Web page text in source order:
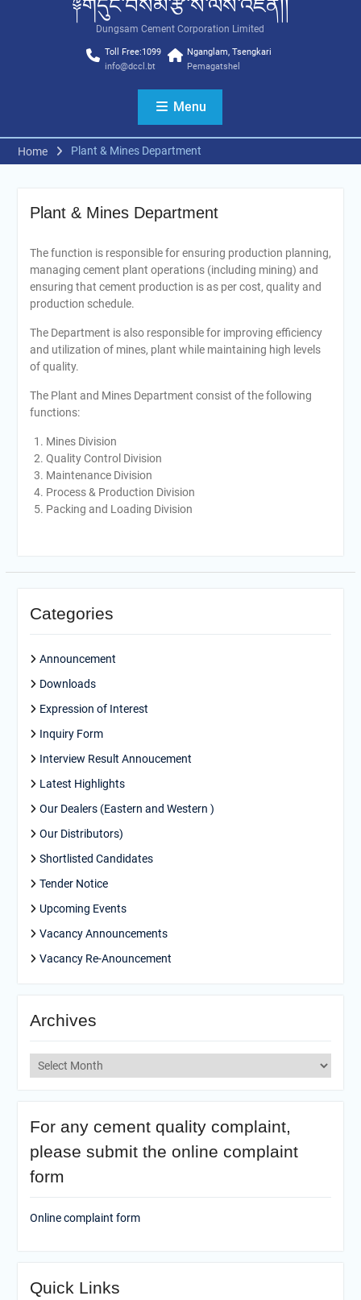
༈གདུང་བསམ་རྩི་ས་ལས་འཛིན།།
Dungsam Cement Corporation Limited
Toll Free:1099
info@dccl.bt
Nganglam, Tsengkari
Pemagatshel
Menu
Home Plant & Mines Department
Plant & Mines Department
The function is responsible for ensuring production planning,
managing cement plant operations (including mining) and
ensuring that cement production is as per cost, quality and
production schedule.
The Department is also responsible for improving efficiency
and utilization of mines, plant while maintaining high levels
of quality.
The Plant and Mines Department consist of the following
functions:
Mines Division
Quality Control Division
Maintenance Division
Process & Production Division
Packing and Loading Division
Categories
Announcement
Downloads
Expression of Interest
Inquiry Form
Interview Result Annoucement
Latest Highlights
Our Dealers (Eastern and Western )
Our Distributors)
Shortlisted Candidates
Tender Notice
Upcoming Events
Vacancy Announcements
Vacancy Re-Anouncement
Archives
Archives
For any cement quality complaint,
please submit the online complaint
form
Online complaint form
Quick Links